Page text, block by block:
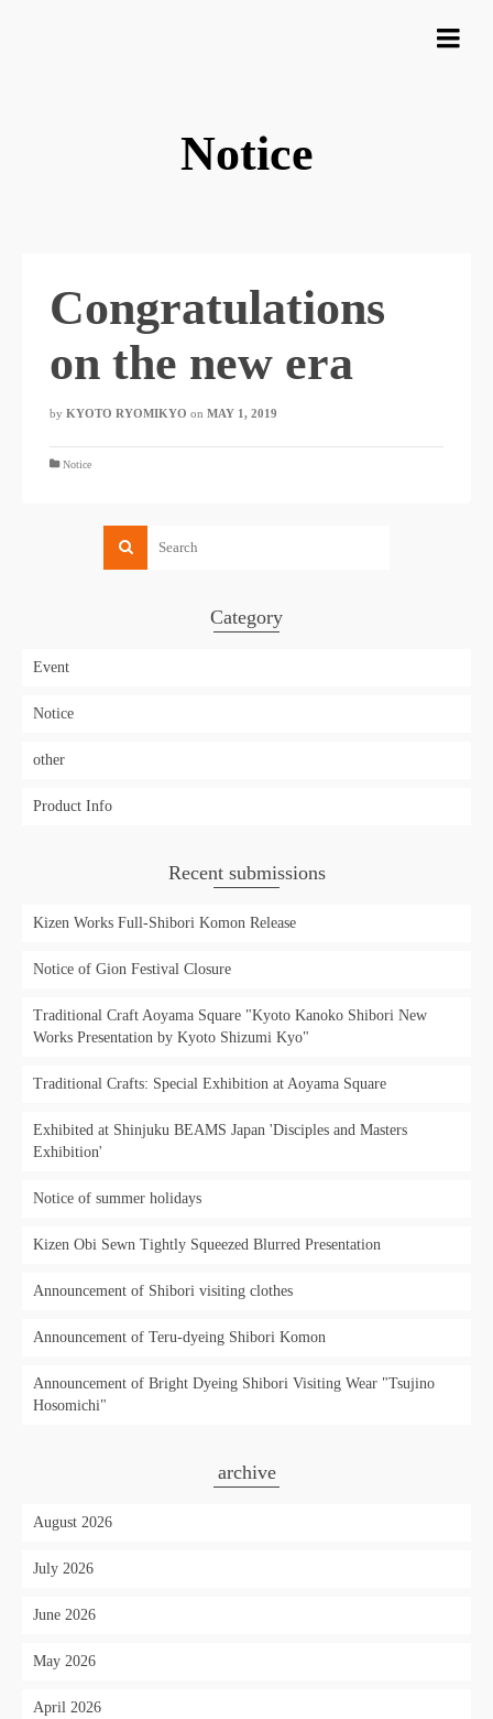
Notice
Congratulations
on the new era
by KYOTO RYOMIKYO on MAY 1, 2019
Notice
Category
Event
Notice
other
Product Info
Recent submissions
Kizen Works Full-Shibori Komon Release
Notice of Gion Festival Closure
Traditional Craft Aoyama Square "Kyoto Kanoko Shibori New
Works Presentation by Kyoto Shizumi Kyo"
Traditional Crafts: Special Exhibition at Aoyama Square
Exhibited at Shinjuku BEAMS Japan 'Disciples and Masters
Exhibition'
Notice of summer holidays
Kizen Obi Sewn Tightly Squeezed Blurred Presentation
Announcement of Shibori visiting clothes
Announcement of Teru-dyeing Shibori Komon
Announcement of Bright Dyeing Shibori Visiting Wear "Tsujino
Hosomichi"
archive
August 2026
July 2026
June 2026
May 2026
April 2026